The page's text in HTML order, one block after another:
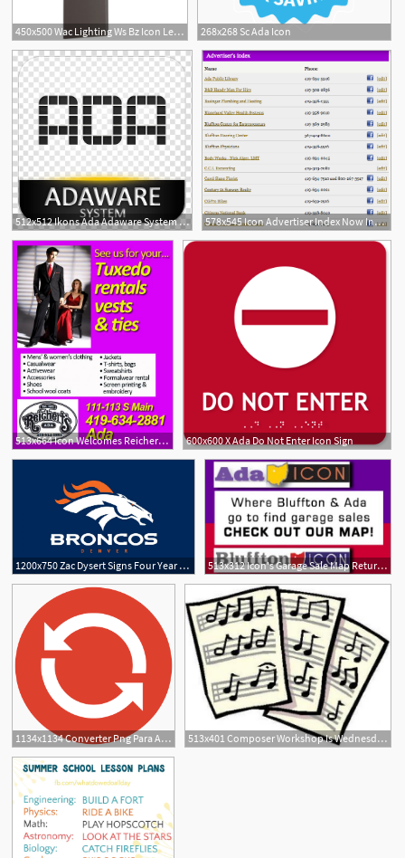
450x500 Wac Lighting Ws Bz Icon Led Inch Bronze Ada Wall Light 268x268 Sc Ada Icon
512x512 Ikons Ada Adaware System Icon Transparent Background Png Clipart 578x545 Icon Advertiser Index Now Includes Facebook Links The Ada Icon
513x664 Icon Welcomes Reichert's As A New Advertiser The Ada Icon 600x600 X Ada Do Not Enter Icon Sign
1200x750 Zac Dysert Signs Four Year Contract With Denver Broncos The Ada Icon
513x312 Icon's Garage Sale Map Returns For The Summer The Ada Icon
1
1134x1134 Converter Png Para Ada Coin Prediction
1
513x401 Composer Workshop Is Wednesday The Ada Icon